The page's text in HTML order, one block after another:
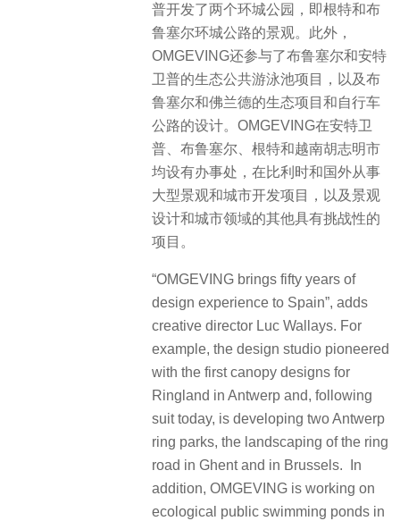
普开发了两个环城公园，即根特和布
鲁塞尔环城公路的景观。此外，
OMGEVING还参与了布鲁塞尔和安特
卫普的生态公共游泳池项目，以及布
鲁塞尔和佛兰德的生态项目和自行车
公路的设计。OMGEVING在安特卫
普、布鲁塞尔、根特和越南胡志明市
均设有办事处，在比利时和国外从事
大型景观和城市开发项目，以及景观
设计和城市领域的其他具有挑战性的
项目。
“OMGEVING brings fifty years of
design experience to Spain”, adds
creative director Luc Wallays. For
example, the design studio pioneered
with the first canopy designs for
Ringland in Antwerp and, following
suit today, is developing two Antwerp
ring parks, the landscaping of the ring
road in Ghent and in Brussels. In
addition, OMGEVING is working on
ecological public swimming ponds in